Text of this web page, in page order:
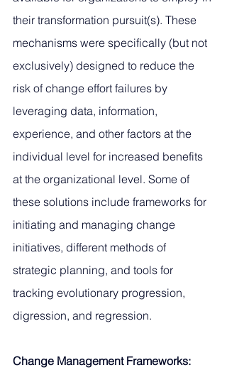
their transformation pursuit(s). These
mechanisms were specifically (but not
exclusively) designed to reduce the
risk of change effort failures by
leveraging data, information,
experience, and other factors at the
individual level for increased benefits
at the organizational level. Some of
these solutions include frameworks for
initiating and managing change
initiatives, different methods of
strategic planning, and tools for
tracking evolutionary progression,
digression, and regression.
Change Management Frameworks: